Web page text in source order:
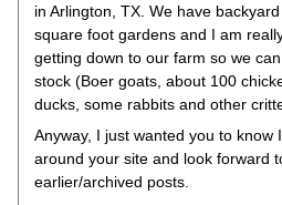
in Arlington, TX. We have
square foot gardens and I am
getting down to our farm so we
stock (Boer goats, about 100
ducks, some rabbits and other
Anyway, I just wanted you to know
around your site and look forward
earlier/archived posts.